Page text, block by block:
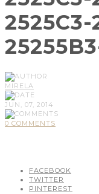
MIRELA
JUN, 07, 2014
0 COMMENTS
FACEBOOK
TWITTER
PINTEREST